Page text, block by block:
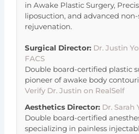
in Awake Plastic Surgery,
liposuction, and advanced
rejuvenation.
Surgical Director: Dr. Justin
FACS
Double board-certified plastic
pioneer of awake body
Verify Dr. Justin on RealSelf
Aesthetics Director: Dr. Sarah
Double board-certified
specializing in painless